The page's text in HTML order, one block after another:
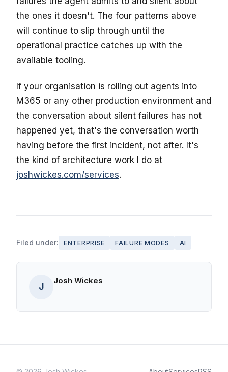
the ones it doesn't. The four patterns above
will continue to slip through until the
operational practice catches up with the
available tooling.
If your organisation is rolling out agents into
M365 or any other production environment and
the conversation about silent failures has not
happened yet, that's the conversation worth
having before the first incident, not after. It's
the kind of architecture work I do at
joshwickes.com/services.
Filed under: ENTERPRISE FAILURE MODES AI
J
Josh Wickes